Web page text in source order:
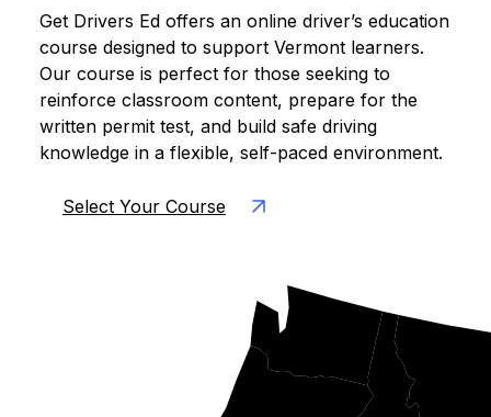
Get Drivers Ed offers an online driver’s education
course designed to support Vermont learners.
Our course is perfect for those seeking to
reinforce classroom content, prepare for the
written permit test, and build safe driving
knowledge in a flexible, self-paced environment.
Select Your Course